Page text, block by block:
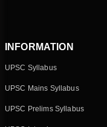
INFORMATION
UPSC Syllabus
UPSC Mains Syllabus
UPSC Prelims Syllabus